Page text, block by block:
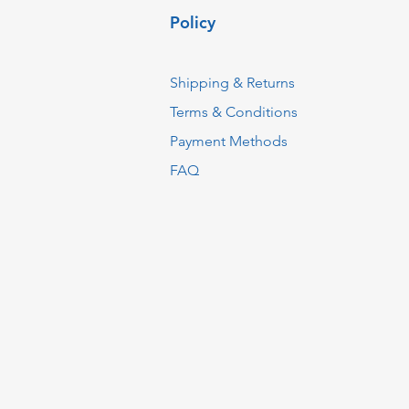
Policy
Shipping & Returns
Terms & Conditions
Payment Methods
FAQ